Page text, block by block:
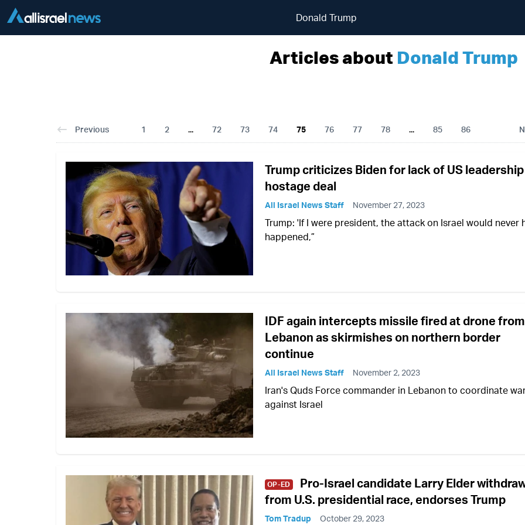
Donald Trump
Articles about Donald Trump
Previous 1 2 ... 72 73 74 75 76 77 78 ... 85 86
Trump criticizes Biden for lack of US
hostage deal
All Israel News Staff November 27, 2023
Trump: 'If I were president, the attack on Israel would never
happened,”
IDF again intercepts missile fired at drone from
Lebanon as skirmishes on northern border
continue
All Israel News Staff November 2, 2023
Iran's Quds Force commander in Lebanon to coordinate
against Israel
OP-ED
Pro-Israel candidate Larry Elder
from U.S. presidential race, endorses Trump
Tom Tradup October 29, 2023